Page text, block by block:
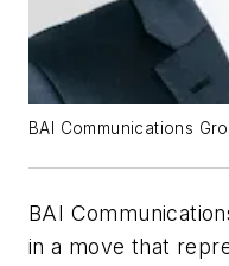
BAI Communications
BAI
in a move that